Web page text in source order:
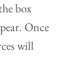
box
Once
will